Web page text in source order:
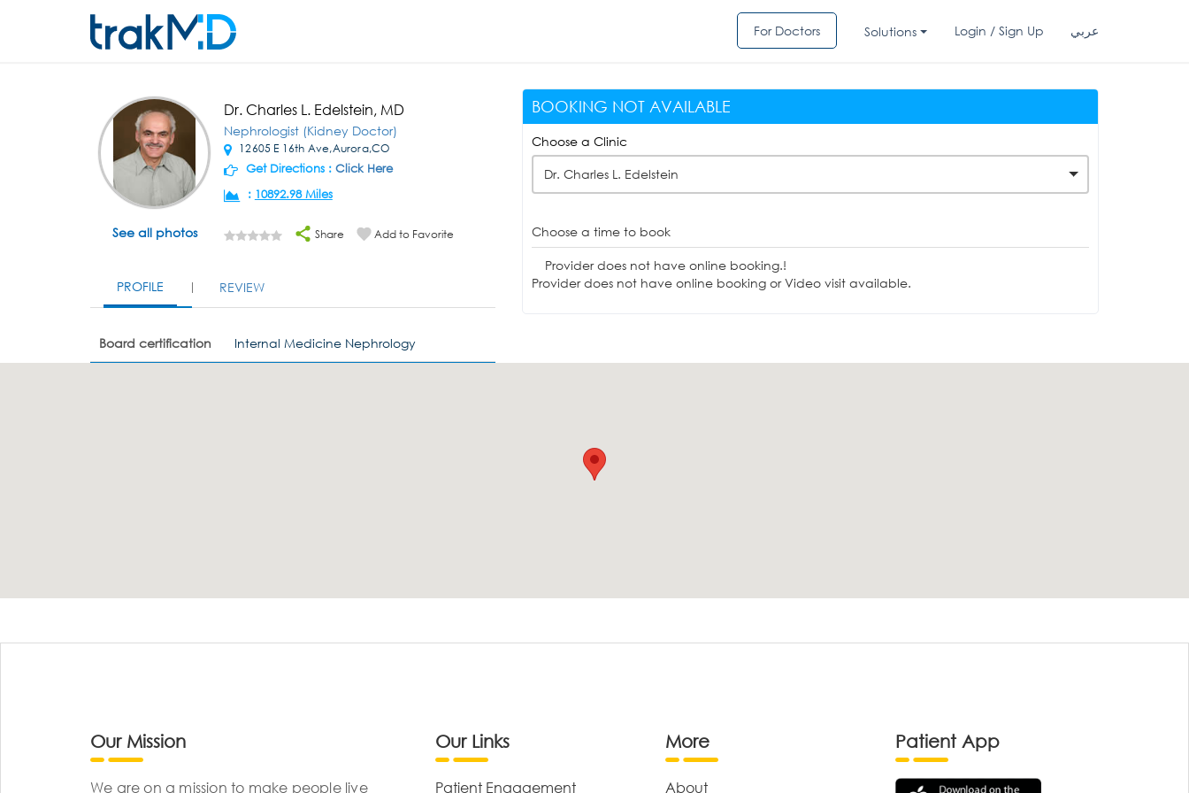
For Doctors Solutions Login / Sign Up عربي
See all photos
Dr. Charles L. Edelstein, MD
Nephrologist (Kidney Doctor)
12605 E 16th Ave,Aurora,CO
Get Directions : Click Here
: 10892.98 Miles
Share Add to Favorite
PROFILE REVIEW
Board certification Internal Medicine Nephrology
BOOKING NOT AVAILABLE
Choose a Clinic
Dr. Charles L. Edelstein
Choose a time to book
Provider does not have online booking.!
Provider does not have online booking or Video visit available.
Our Mission
We are on a mission to make people live
Our Links
Patient Engagement
More
About
Patient App